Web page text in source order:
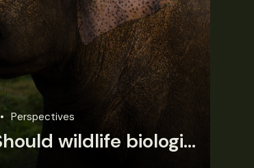
Perspectives
Q&A: Should wildlife biologists embrace AI?